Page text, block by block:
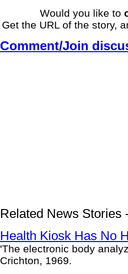
Would you like to
Get the URL of the story,
Comment/Join
Related News Stories
Health Kiosk Has No
'The electronic body
Crichton, 1969.